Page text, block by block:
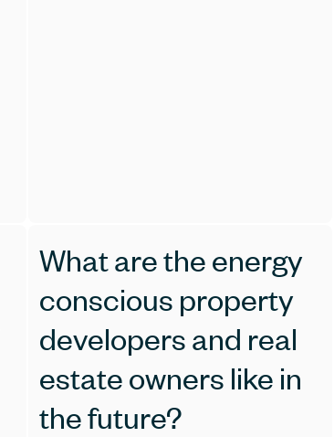
What are the energy
conscious property
developers and real
estate owners like in
the future?